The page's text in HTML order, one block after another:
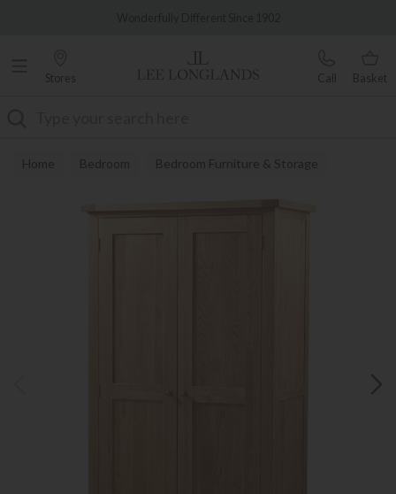
Stores Call Basket
Home Bedroom Bedroom Furniture & Storage